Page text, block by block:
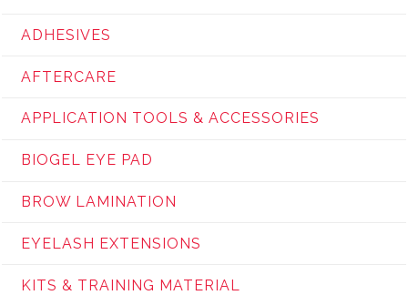
ADHESIVES
AFTERCARE
APPLICATION TOOLS & ACCESSORIES
BIOGEL EYE PAD
BROW LAMINATION
EYELASH EXTENSIONS
KITS & TRAINING MATERIAL